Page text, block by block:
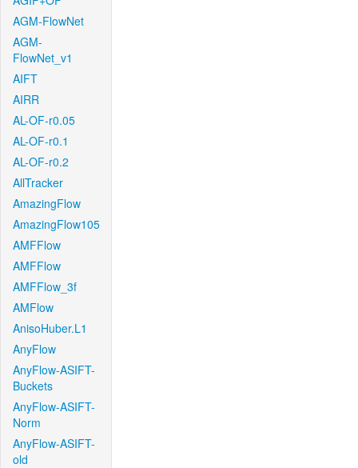
AGM-FlowNet
AGM-
FlowNet_v1
AIFT
AIRR
AL-OF-r0.05
AL-OF-r0.1
AL-OF-r0.2
AllTracker
AmazingFlow
AmazingFlow105
AMFFlow
AMFFlow
AMFFlow_3f
AMFlow
AnisoHuber.L1
AnyFlow
AnyFlow-ASIFT-
Buckets
AnyFlow-ASIFT-
Norm
AnyFlow-ASIFT-
old